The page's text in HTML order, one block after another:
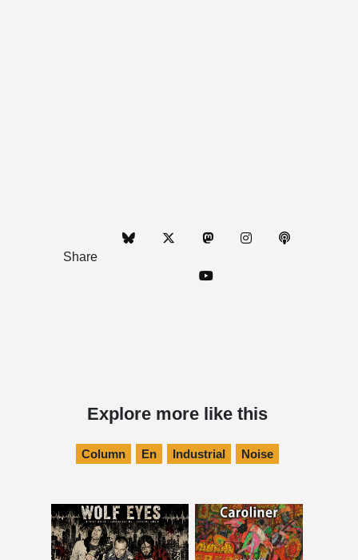
Share
Explore more like this
Column En Industrial Noise